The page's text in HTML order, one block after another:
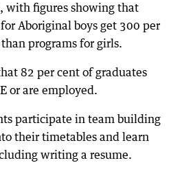
with figures showing that
Aboriginal boys get 300 per
programs for girls.
82 per cent of graduates
or are employed.
participate in team building
their timetables and learn
writing a resume.